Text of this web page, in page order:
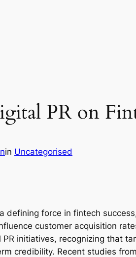
PR on
in Uncategorised
defining force in fintech
customer acquisition
initiatives, recognizing that
credibility. Recent studies